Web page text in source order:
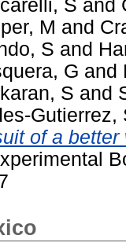
S and
M and
S and
G and
S and
Gutierrez,
of a